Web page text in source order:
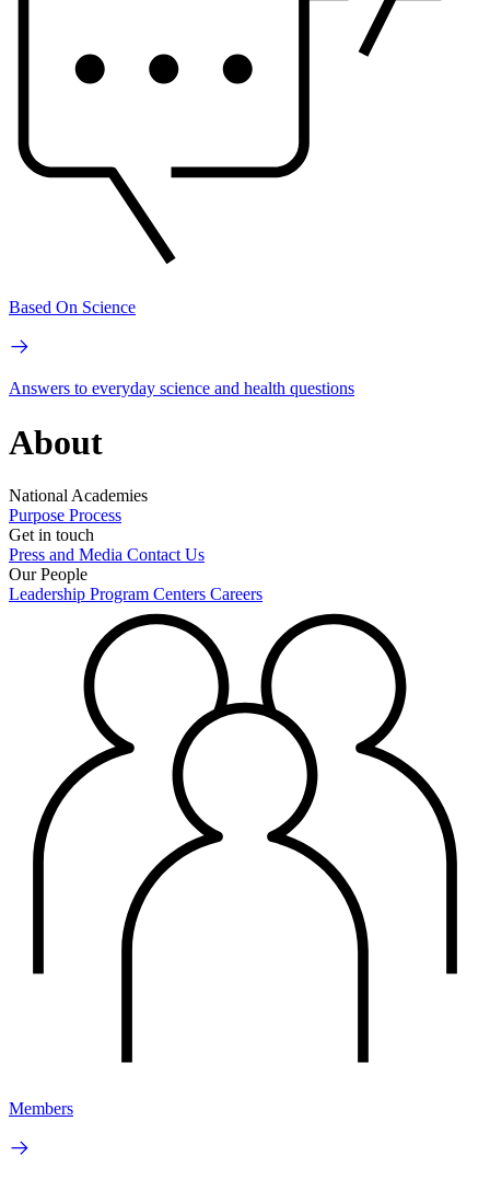
Based On Science
Answers to everyday science and health questions
About
National Academies
Purpose Process
Get in touch
Press and Media Contact Us
Our People
Leadership Program Centers Careers
Members